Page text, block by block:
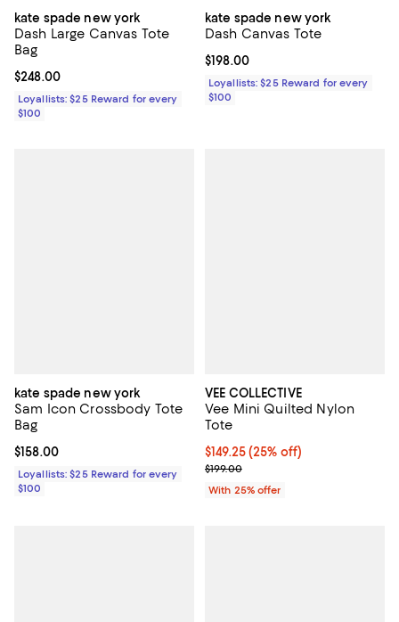
kate spade new york
Dash Large Canvas Tote
Bag
Current price $248.00; ;
$248.00
Loyallists: $25 Reward for every
$100
kate spade new york
Dash Canvas Tote
Current price $198.00; ;
$198.00
Loyallists: $25 Reward for every
$100
kate spade new york
Sam Icon Crossbody Tote
Bag
Current price $158.00; ;
$158.00
Loyallists: $25 Reward for every
$100
VEE COLLECTIVE
Vee Mini Quilted Nylon
Tote
Current price $149.25; 25% off;
$149.25(25% off)
; Previous price $199.00;
$199.00
With 25% offer